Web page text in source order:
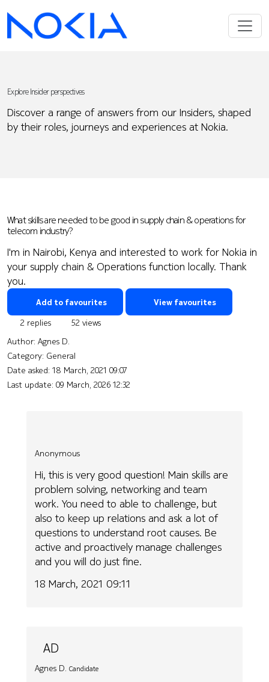
Explore Insider perspectives
Discover a range of answers from our Insiders, shaped
by their roles, journeys and experiences at Nokia.
What skills are needed to be good in supply chain & operations for
telecom industry?
I'm in Nairobi, Kenya and interested to work for Nokia in
your supply chain & Operations function locally. Thank
you.
Add to favourites View favourites
2 replies
52 views
Author: Agnes D.
Category: General
Date asked: 18 March, 2021 09:07
Last update: 09 March, 2026 12:32
Anonymous
Hi, this is very good question! Main skills are
problem solving, networking and team
work. You need to able to challenge, but
also to keep up relations and ask a lot of
questions to understand root causes. Be
active and proactively manage challenges
and you will do just fine.
18 March, 2021 09:11
AD
Agnes D. Candidate